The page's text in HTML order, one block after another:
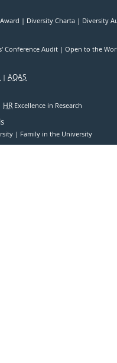
Diversity Charta Diversity
Conference Audit Open to the
AQAS
HR Excellence in Research
Family in the University